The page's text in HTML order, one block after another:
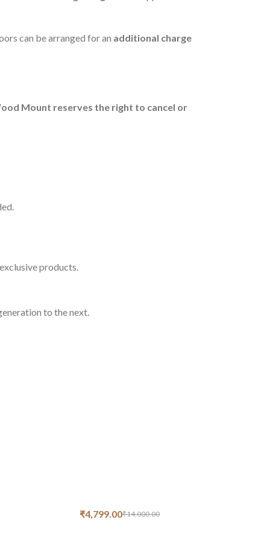
can be arranged for an additional charge
Mount reserves the right to cancel or
products.
to the next.
₹14,000.00
₹4,799.00